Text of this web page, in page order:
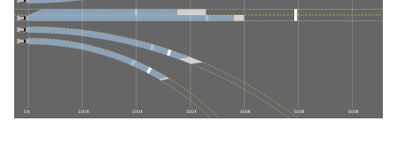
0 ft 100 ft 200 ft 300 ft 400 ft 500 ft 600 ft